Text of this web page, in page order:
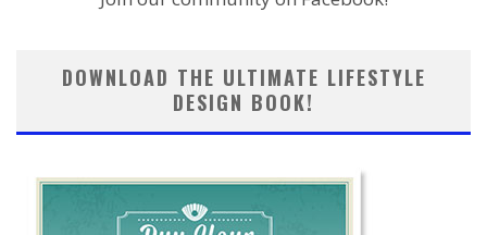
DOWNLOAD THE ULTIMATE LIFESTYLE
DESIGN BOOK!